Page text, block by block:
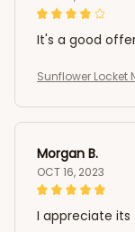
It's a good
Sunflower Locket
Morgan B.
OCT 16, 2023
I appreciate